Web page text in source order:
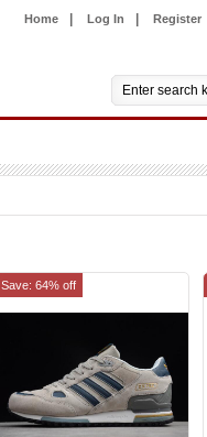
Home Log In Register
Save: 64% off